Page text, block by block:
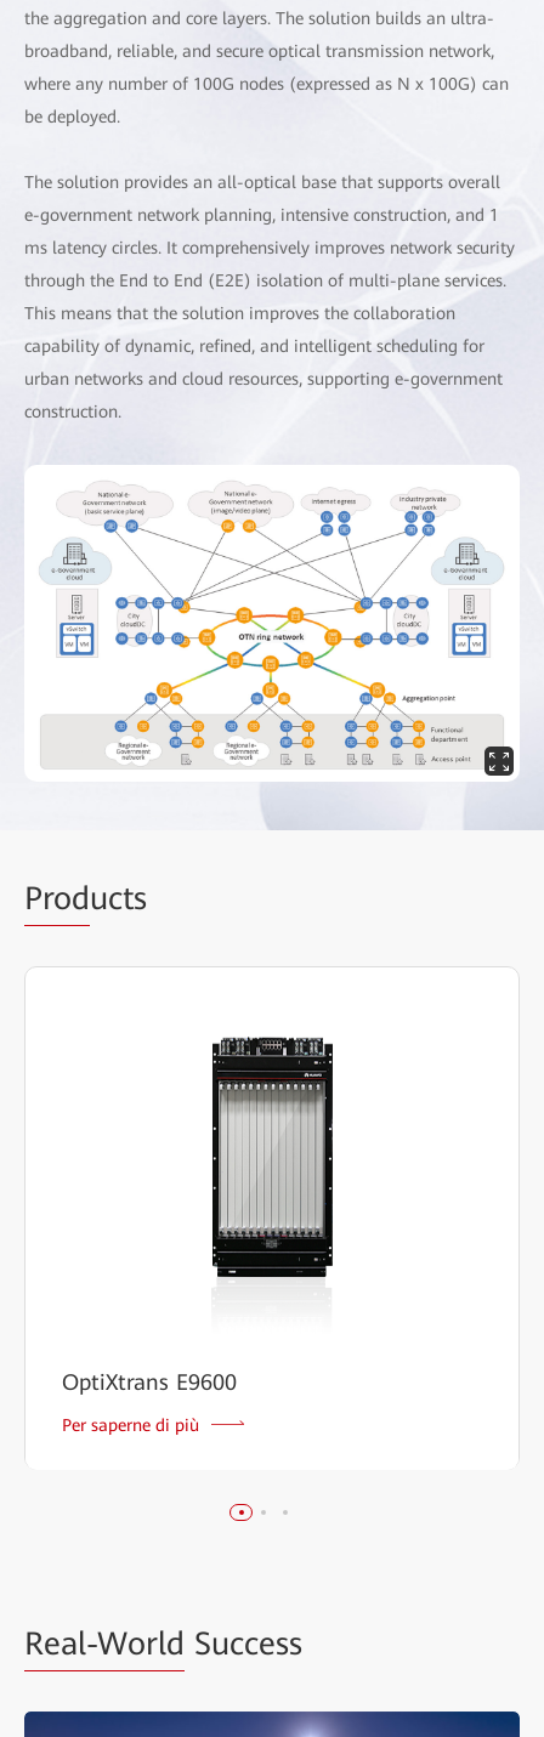
the aggregation and core layers. The solution builds an ultra-
broadband, reliable, and secure optical transmission network,
where any number of 100G nodes (expressed as N x 100G) can
be deployed.
The solution provides an all-optical base that supports overall
e-government network planning, intensive construction, and 1
ms latency circles. It comprehensively improves network security
through the End to End (E2E) isolation of multi-plane services.
This means that the solution improves the collaboration
capability of dynamic, refined, and intelligent scheduling for
urban networks and cloud resources, supporting e-government
construction.
Products
OptiXtrans E9600
Per saperne di più
Real-World Success